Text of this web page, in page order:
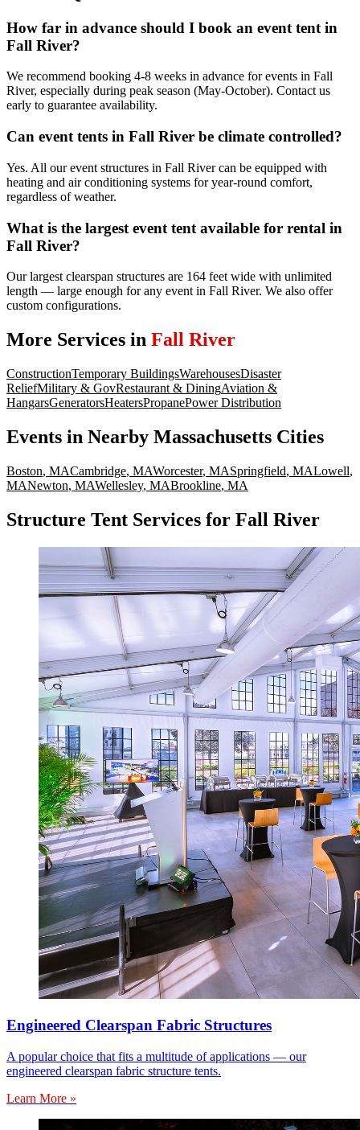
How far in advance should I book an event tent in
Fall River?
We recommend booking 4-8 weeks in advance for events in Fall
River, especially during peak season (May-October). Contact us
early to guarantee availability.
Can event tents in Fall River be climate controlled?
Yes. All our event structures in Fall River can be equipped with
heating and air conditioning systems for year-round comfort,
regardless of weather.
What is the largest event tent available for rental in
Fall River?
Our largest clearspan structures are 164 feet wide with unlimited
length — large enough for any event in Fall River. We also offer
custom configurations.
More Services in Fall River
ConstructionTemporary BuildingsWarehousesDisaster
ReliefMilitary & GovRestaurant & DiningAviation &
HangarsGeneratorsHeatersPropanePower Distribution
Events in Nearby Massachusetts Cities
Boston, MACambridge, MAWorcester, MASpringfield, MALowell,
MANewton, MAWellesley, MABrookline, MA
Structure Tent Services for Fall River
Engineered Clearspan Fabric Structures
A popular choice that fits a multitude of applications — our
engineered clearspan fabric structure tents.
Learn More »